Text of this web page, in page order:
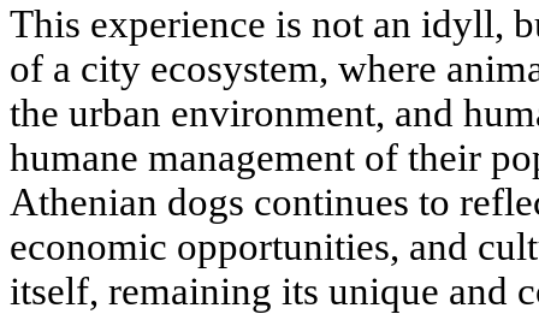
This experience is not an idyll,
of a city ecosystem, where
the urban environment, and
humane management of their
Athenian dogs continues to
economic opportunities, and
itself, remaining its unique and